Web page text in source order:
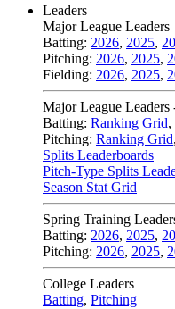
Leaders
Major League Leaders
Batting: 2026, 2025,
Pitching: 2026, 2025,
Fielding: 2026, 2025,
Major League Leaders
Batting: Ranking Grid,
Pitching: Ranking Grid,
Splits Leaderboards
Pitch-Type Splits
Season Stat Grid
Spring Training
Batting: 2026, 2025,
Pitching: 2026, 2025,
College Leaders
Batting, Pitching